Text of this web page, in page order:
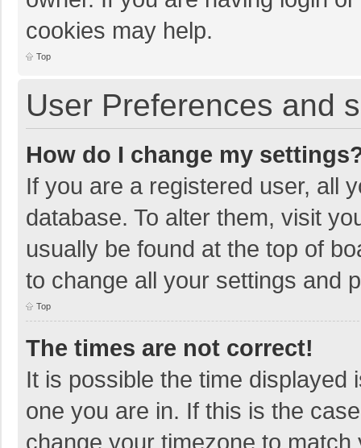
cookies may help.
Top
User Preferences and
How do I change my
If you are a registered user, all
database. To alter them, visit
usually be found at the top of
to change all your settings and
Top
The times are not correct!
It is possible the time displayed
one you are in. If this is the
change your timezone to